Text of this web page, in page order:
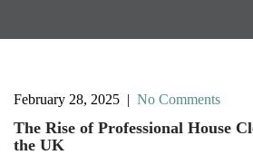
February 28, 2025 | No Comments
The Rise of Professional House
the UK